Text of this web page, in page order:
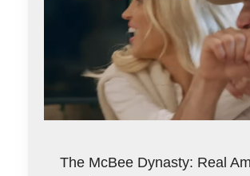
The McBee Dynasty: Real